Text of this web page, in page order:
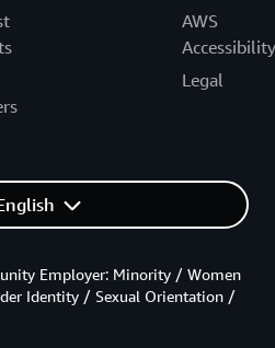
AWS
Accessibility
Legal
Employer: Minority / Women
Identity / Sexual Orientation /